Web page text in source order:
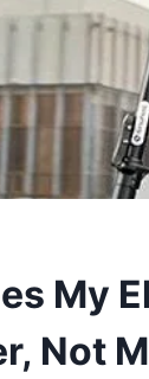
My
Not